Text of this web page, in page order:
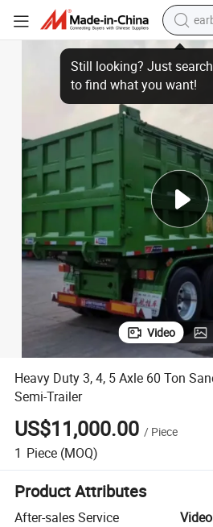
Heavy Duty 3, 4, 5 Axle 60 Ton Sand Gravel
Video
Heavy Duty 3, 4, 5 Axle 60 Ton
Semi-Trailer
US$11,000.00 / Piece
1 Piece (MOQ)
Product Attributes
After-sales Service
Video